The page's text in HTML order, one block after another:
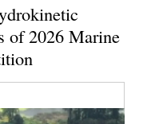
of 2026 Marine